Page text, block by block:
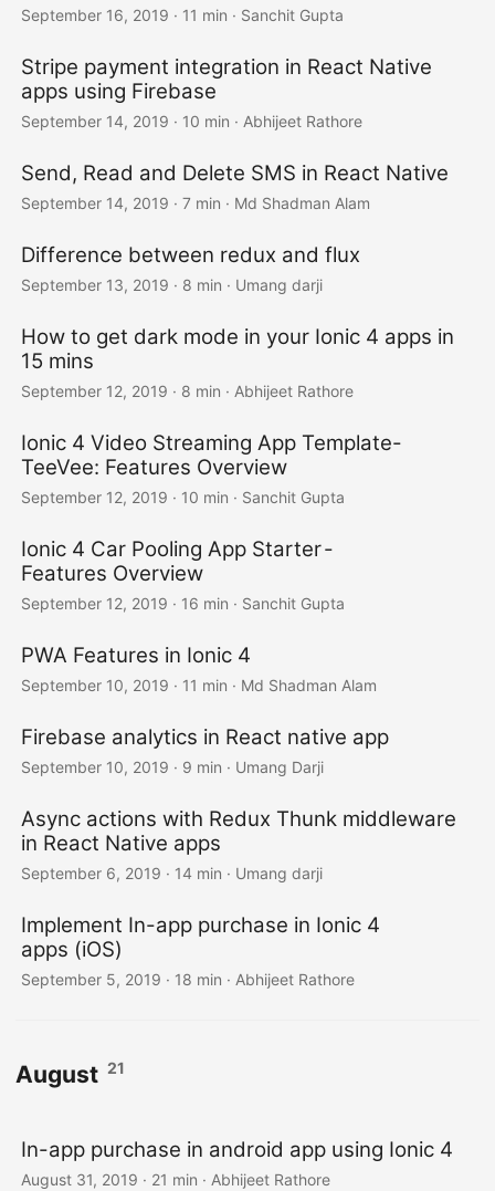
September 16, 2019 · 11 min · Sanchit Gupta
Stripe payment integration in React Native
apps using Firebase
September 14, 2019 · 10 min · Abhijeet Rathore
Send, Read and Delete SMS in React Native
September 14, 2019 · 7 min · Md Shadman Alam
Difference between redux and flux
September 13, 2019 · 8 min · Umang darji
How to get dark mode in your Ionic 4 apps in
15 mins
September 12, 2019 · 8 min · Abhijeet Rathore
Ionic 4 Video Streaming App Template-
TeeVee: Features Overview
September 12, 2019 · 10 min · Sanchit Gupta
Ionic 4 Car Pooling App Starter -
Features Overview
September 12, 2019 · 16 min · Sanchit Gupta
PWA Features in Ionic 4
September 10, 2019 · 11 min · Md Shadman Alam
Firebase analytics in React native app
September 10, 2019 · 9 min · Umang Darji
Async actions with Redux Thunk middleware
in React Native apps
September 6, 2019 · 14 min · Umang darji
Implement In-app purchase in Ionic 4
apps (iOS)
September 5, 2019 · 18 min · Abhijeet Rathore
August 21
In-app purchase in android app using Ionic 4
August 31, 2019 · 21 min · Abhijeet Rathore